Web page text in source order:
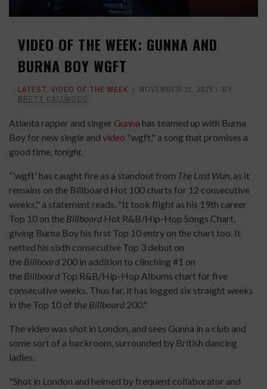
VIDEO OF THE WEEK: GUNNA AND
BURNA BOY WGFT
LATEST, VIDEO OF THE WEEK NOVEMBER 11, 2025
BY
BRETT CALLWOOD
Atlanta rapper and singer Gunna has teamed up with Burna
Boy for new single and video "wgft," a song that promises a
good time, tonight.
“'wgft' has caught fire as a standout from The Last Wun, as it
remains on the Billboard Hot 100 charts for 12 consecutive
weeks," a statement reads. "It took flight as his 19th career
Top 10 on the Billboard Hot R&B/Hip-Hop Songs Chart,
giving Burna Boy his first Top 10 entry on the chart too. It
netted his sixth consecutive Top 3 debut on
the Billboard 200 in addition to clinching #1 on
the Billboard Top R&B/Hip-Hop Albums chart for five
consecutive weeks. Thus far, it has logged six straight weeks
in the Top 10 of the Billboard 200."
The video was shot in London, and sees Gunna in a club and
some sort of a backroom, surrounded by British dancing
ladies.
"Shot in London and helmed by frequent collaborator and